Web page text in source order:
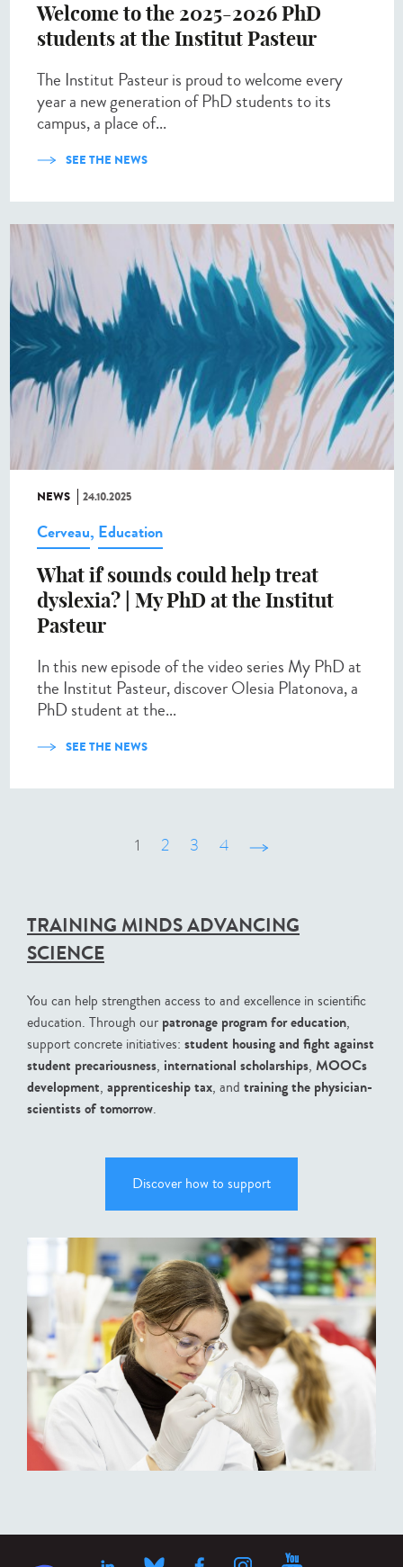
Welcome to the 2025-2026 PhD
students at the Institut Pasteur
The Institut Pasteur is proud to welcome every
year a new generation of PhD students to its
campus, a place of...
SEE THE NEWS
NEWS 24.10.2025
Cerveau, Education
What if sounds could help treat
dyslexia? | My PhD at the Institut
Pasteur
In this new episode of the video series My PhD at
the Institut Pasteur, discover Olesia Platonova, a
PhD student at the...
SEE THE NEWS
1 2 3 4 suivant ›
TRAINING MINDS ADVANCING
SCIENCE
You can help strengthen access to and excellence in scientific
education. Through our patronage program for education,
support concrete initiatives: student housing and fight against
student precariousness, international scholarships, MOOCs
development, apprenticeship tax, and training the physician-
scientists of tomorrow.
Discover how to support